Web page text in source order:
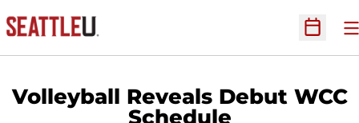
Open
Volleyball Reveals Debut WCC
Schedule